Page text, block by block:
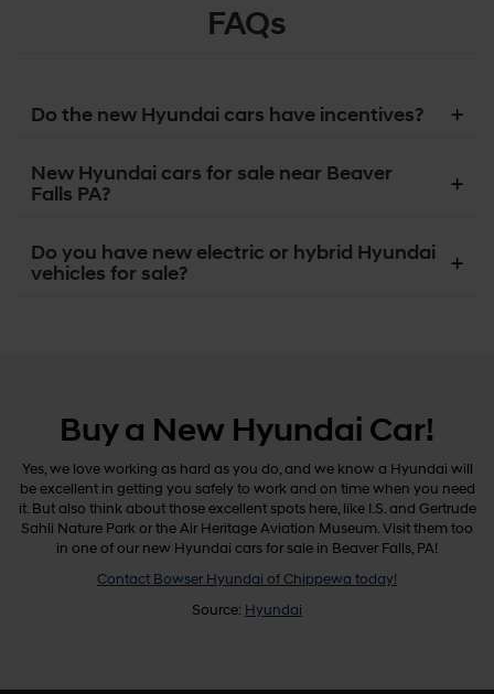
FAQs
Do the new Hyundai cars have incentives?
New Hyundai cars for sale near Beaver
Falls PA?
Do you have new electric or hybrid Hyundai
vehicles for sale?
Buy a New Hyundai Car!
Yes, we love working as hard as you do, and we know a Hyundai will
be excellent in getting you safely to work and on time when you need
it. But also think about those excellent spots here, like I.S. and Gertrude
Sahli Nature Park or the Air Heritage Aviation Museum. Visit them too
in one of our new Hyundai cars for sale in Beaver Falls, PA!
Contact Bowser Hyundai of Chippewa today!
Source: Hyundai